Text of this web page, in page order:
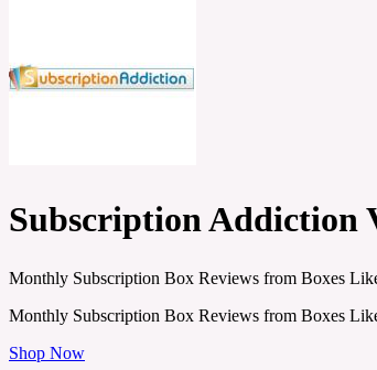
Subscription Addiction
Monthly Subscription Box Reviews from Boxes
Monthly Subscription Box Reviews from Boxes
Shop Now